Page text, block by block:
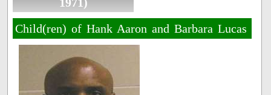
Child(ren) of Hank Aaron and Barbara Lucas